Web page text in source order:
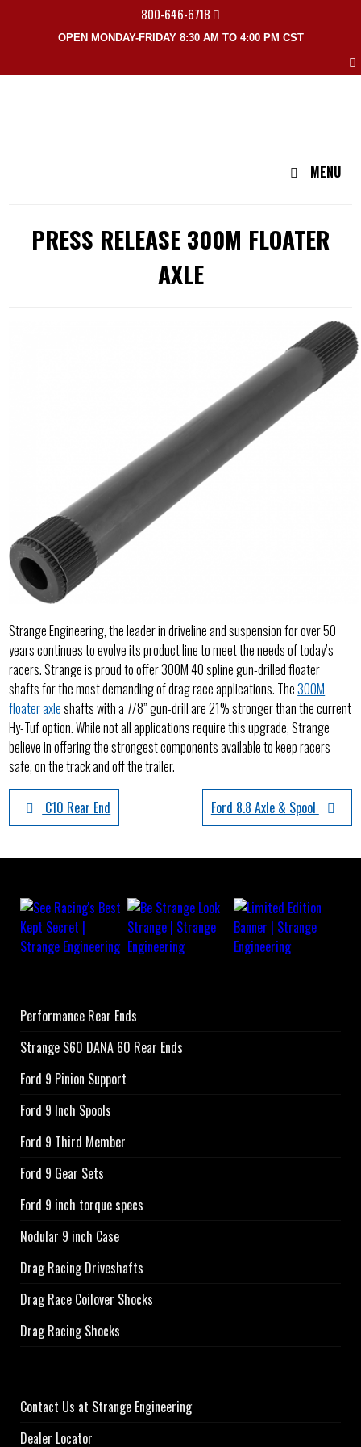
800-646-6718
OPEN MONDAY-FRIDAY 8:30 AM TO 4:00 PM CST
MENU
PRESS RELEASE 300M FLOATER
AXLE
Strange Engineering, the leader in driveline and suspension for over 50
years continues to evolve its product line to meet the needs of today’s
racers. Strange is proud to offer 300M 40 spline gun-drilled floater
shafts for the most demanding of drag race applications. The300M
floater axleshafts with a 7/8” gun-drill are 21% stronger than the current
Hy-Tuf option. While not all applications require this upgrade, Strange
believe in offering the strongest components available to keep racers
safe, on the track and off the trailer.
Ford 8.8 Axle & Spool
C10 Rear End
Performance Rear Ends
Strange S60 DANA 60 Rear Ends
Ford 9 Pinion Support
Ford 9 Inch Spools
Ford 9 Third Member
Ford 9 Gear Sets
Ford 9 inch torque specs
Nodular 9 inch Case
Drag Racing Driveshafts
Drag Race Coilover Shocks
Drag Racing Shocks
Contact Us at Strange Engineering
Dealer Locator